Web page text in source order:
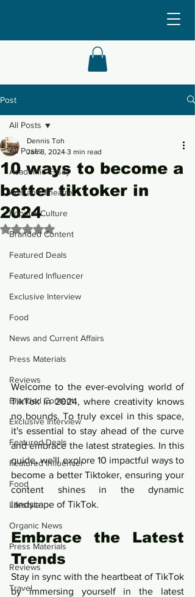
Post
All Posts
Academic Essay
Arts and Theatre
Popular Culture
Branded Content
Featured Deals
Featured Influencer
Exclusive Interview
Food
News and Current Affairs
Press Materials
Reviews
Branded Content
Exclusive Interview
Featured Deals
Featured Influencer
Food
Lifestyle
Organic News
Press Materials
Reviews
Travel
All Posts
10 ways to become a
better tiktoker in
2024
Dennis Toh
Jan 8, 2024 3 min read
Rated NaN out of 5 stars.
Welcome to the ever-evolving world of
TikTok in 2024, where creativity knows
no bounds. To truly excel in this space,
it's essential to stay ahead of the curve
and embrace the latest strategies. In this
guide, we'll explore 10 impactful ways to
become a better Tiktoker, ensuring your
content shines in the dynamic
landscape of TikTok.
Embrace the Latest
Trends
Stay in sync with the heartbeat of TikTok
by immersing yourself in the latest